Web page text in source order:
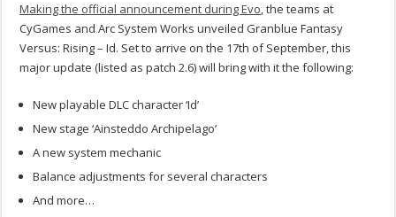
Making the official announcement during Evo, the teams at
CyGames and Arc System Works unveiled Granblue Fantasy
Versus: Rising – Id. Set to arrive on the 17th of September, this
major update (listed as patch 2.6) will bring with it the following:
New playable DLC character ‘Id’
New stage ‘Ainsteddo Archipelago’
A new system mechanic
Balance adjustments for several characters
And more…